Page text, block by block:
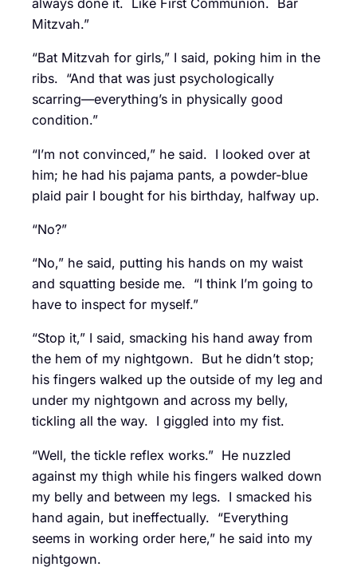
always done it. Like First Communion. Bar
Mitzvah.”
“Bat Mitzvah for girls,” I said, poking him in the
ribs. “And that was just psychologically
scarring—everything’s in physically good
condition.”
“I’m not convinced,” he said. I looked over at
him; he had his pajama pants, a powder-blue
plaid pair I bought for his birthday, halfway up.
“No?”
“No,” he said, putting his hands on my waist
and squatting beside me. “I think I’m going to
have to inspect for myself.”
“Stop it,” I said, smacking his hand away from
the hem of my nightgown. But he didn’t stop;
his fingers walked up the outside of my leg and
under my nightgown and across my belly,
tickling all the way. I giggled into my fist.
“Well, the tickle reflex works.” He nuzzled
against my thigh while his fingers walked down
my belly and between my legs. I smacked his
hand again, but ineffectually. “Everything
seems in working order here,” he said into my
nightgown.